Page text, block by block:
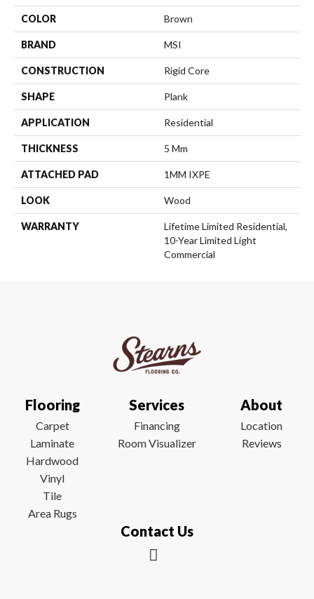
COLOR Brown
BRAND MSI
CONSTRUCTION Rigid Core
SHAPE Plank
APPLICATION Residential
THICKNESS 5 Mm
ATTACHED PAD 1MM IXPE
LOOK Wood
WARRANTY
Lifetime Limited Residential,
10-Year Limited Light
Commercial
Flooring
Carpet
Laminate
Hardwood
Vinyl
Tile
Area Rugs
Services
Financing
Room Visualizer
About
Location
Reviews
Contact Us